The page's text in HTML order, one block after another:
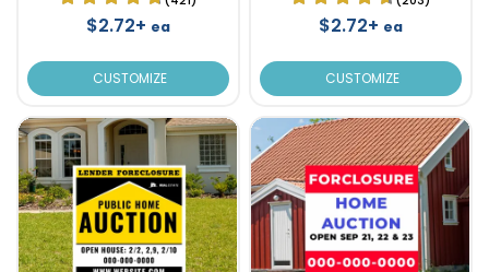
$2.72+ ea
CUSTOMIZE
$2.72+ ea
CUSTOMIZE